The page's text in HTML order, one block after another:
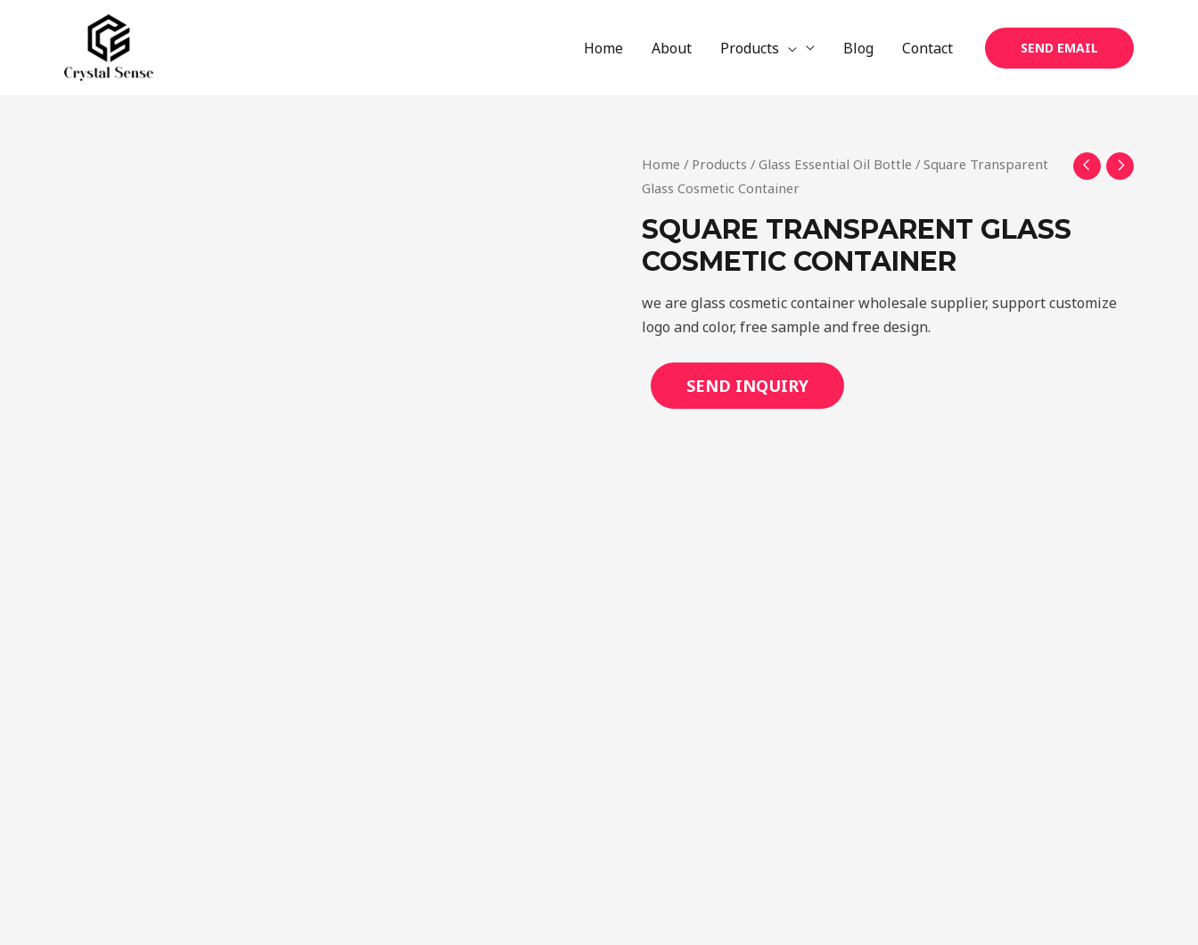
Home About Products Blog Contact SEND EMAIL
Home / Products / Glass Essential Oil Bottle / Square Transparent
Glass Cosmetic Container
SQUARE TRANSPARENT GLASS
COSMETIC CONTAINER
we are glass cosmetic container wholesale supplier, support customize
logo and color, free sample and free design.
SEND INQUIRY